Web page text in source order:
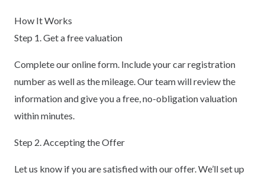
How It Works
Step 1. Get a free valuation
Complete our online form. Include your car registration
number as well as the mileage. Our team will review the
information and give you a free, no-obligation valuation
within minutes.
Step 2. Accepting the Offer
Let us know if you are satisfied with our offer. We’ll set up